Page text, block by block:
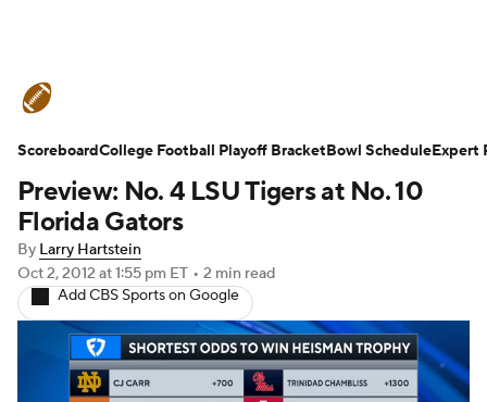
Expert Picks Odds Bowl Schedule Teams
Watch CFB Live Signing Day Transfer Portal
2026 Top Recruits
College Football Betting Players College Shop
Preview: No. 4 LSU Tigers at No. 10
Florida Gators
By Larry Hartstein
Oct 2, 2012 at 1:55 pm ET • 2 min read
Add CBS Sports on Google
ScoreboardCollege Football Playoff BracketBowl ScheduleExpert